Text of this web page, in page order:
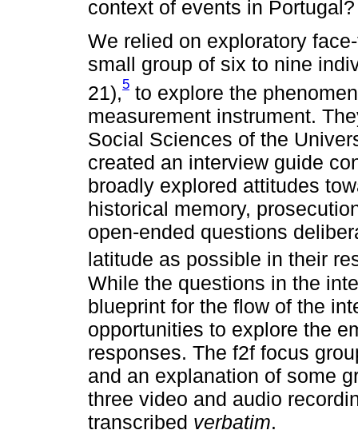
context of events in Portugal?
We relied on exploratory
small group of six to nine
21),5 to explore the
measurement instrument.
Social Sciences of the
created an interview guide
broadly explored attitudes
historical memory,
open-ended questions
latitude as possible in their
While the questions in the
blueprint for the flow of the
opportunities to explore the
responses. The f2f focus
and an explanation of some
three video and audio
transcribed verbatim.